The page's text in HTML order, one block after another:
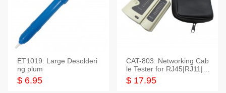
ET1019: Large Desolderi
ng plum
$ 6.95
CAT-803: Networking Cab
le Tester for RJ45|RJ11|M
odular|Coaxial
$ 17.95